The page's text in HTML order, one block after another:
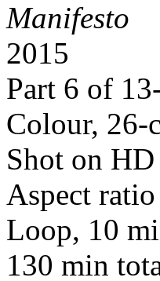
Manifesto
2015
Part 6 of
Colour, 26-
Shot on HD
Aspect
Loop, 10
130 min